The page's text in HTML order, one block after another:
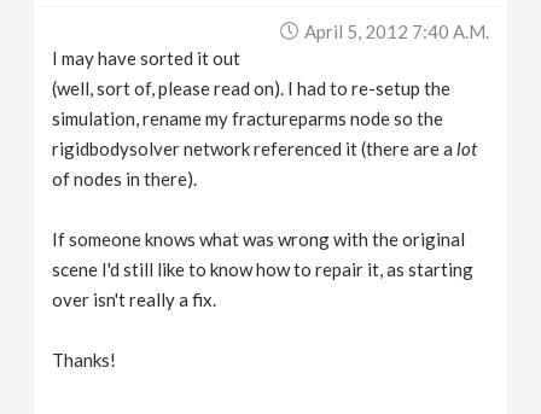
April 5, 2012 7:40 A.m.
I may have sorted it out
(well, sort of, please read on). I had to re-setup the
simulation, rename my fractureparms node so the
rigidbodysolver network referenced it (there are a lot
of nodes in there).
If someone knows what was wrong with the original
scene I'd still like to know how to repair it, as starting
over isn't really a fix.
Thanks!